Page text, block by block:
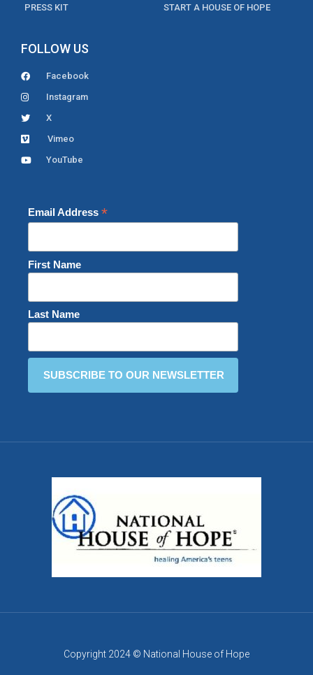
PRESS KIT
START A HOUSE OF HOPE
FOLLOW US
Facebook
Instagram
X
Vimeo
YouTube
Email Address *
First Name
Last Name
Copyright 2024 © National House of Hope